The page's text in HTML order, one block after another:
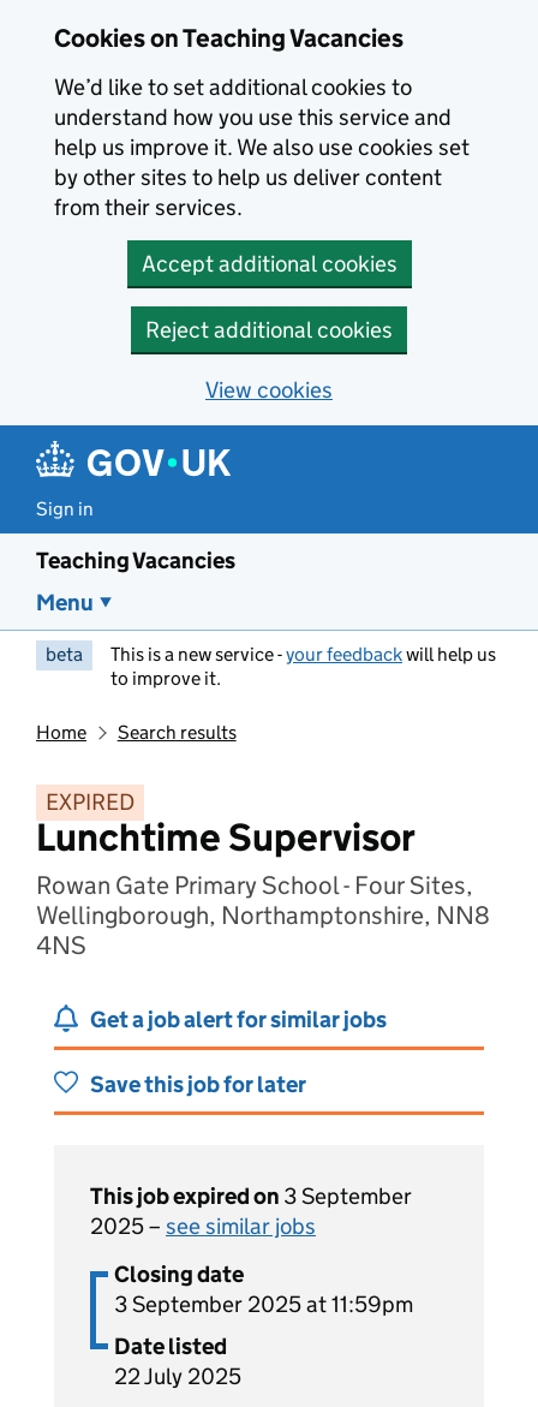
Cookies on Teaching Vacancies
We’d like to set additional cookies to
understand how you use this service and
help us improve it. We also use cookies set
by other sites to help us deliver content
from their services.
Accept additional cookies
Reject additional cookies
View cookies
Sign in
Teaching Vacancies
Menu
beta This is a new service -your feedbackwill help us
to improve it.
Home Search results
EXPIRED
Lunchtime Supervisor
Rowan Gate Primary School - Four Sites,
Wellingborough, Northamptonshire, NN8
4NS
Get a job alert for similar jobs
Save this job for later
This job expired on 3 September
2025 – see similar jobs
Closing date
3 September 2025 at 11:59pm
Date listed
22 July 2025